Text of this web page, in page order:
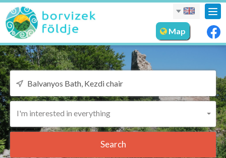
Map
I'm interested in everything
Search